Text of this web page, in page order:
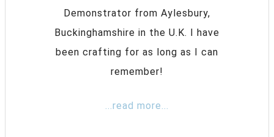
Demonstrator from Aylesbury,
Buckinghamshire in the U.K. I have
been crafting for as long as I can
remember!
...read more...